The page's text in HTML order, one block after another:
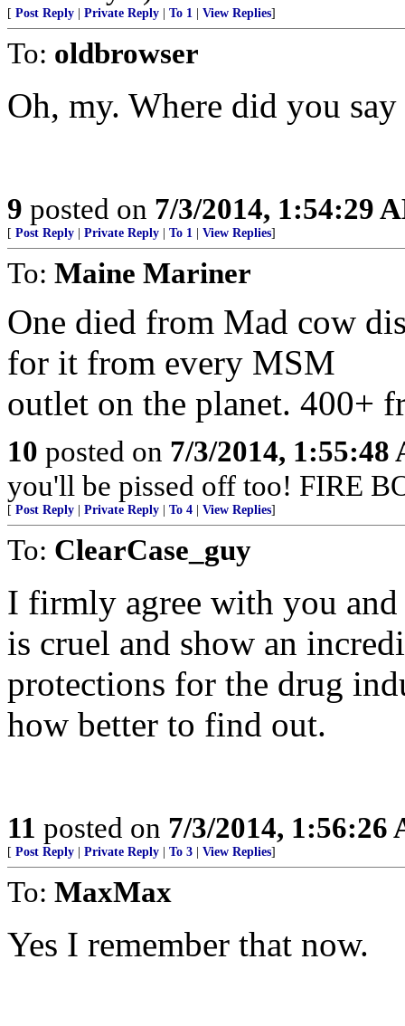
[ Post Reply Private Reply To 1 View Replies]
To: oldbrowser
Oh, my. Where did you
9 posted on 7/3/2014, 1:54:29
[ Post Reply Private Reply To 1 View Replies]
To: Maine Mariner
One died from Mad cow
for it from every MSM
outlet on the planet. 400+
10 posted on 7/3/2014, 1:55:48
you'll be pissed off too! FIRE
[ Post Reply Private Reply To 4 View Replies]
To: ClearCase_guy
I firmly agree with you and
is cruel and show an
protections for the drug
how better to find out.
11 posted on 7/3/2014, 1:56:26
[ Post Reply Private Reply To 3 View Replies]
To: MaxMax
Yes I remember that now.